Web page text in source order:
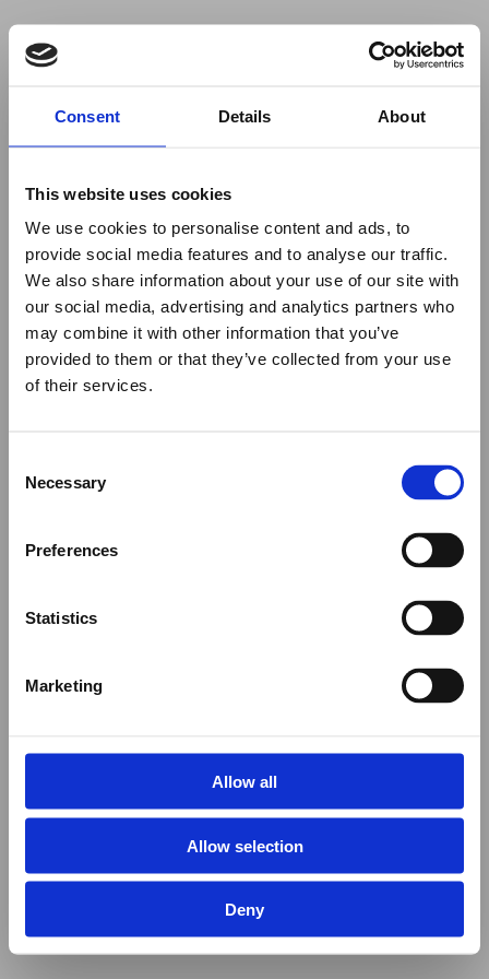
Consent Details About
This website uses cookies
We use cookies to personalise content and ads, to
provide social media features and to analyse our traffic.
We also share information about your use of our site with
our social media, advertising and analytics partners who
may combine it with other information that you’ve
provided to them or that they’ve collected from your use
of their services.
Selection
Necessary
Preferences
Statistics
Marketing
Allow all
Allow selection
Deny
to use ad-blockers.